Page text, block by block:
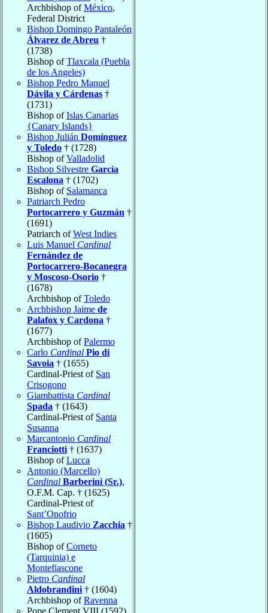
Archbishop ofMéxico,
Federal District
Bishop Domingo Pantaleón
Álvarez de Abreu †
(1738)
Bishop ofTlaxcala (Puebla
de los Angeles)
Bishop Pedro Manuel
Dávila y Cárdenas †
(1731)
Bishop ofIslas Canarias
{Canary Islands}
Bishop Julián Domínguez
y Toledo † (1728)
Bishop ofValladolid
Bishop Silvestre García
Escalona † (1702)
Bishop of Salamanca
Patriarch Pedro
Portocarrero y Guzmán †
(1691)
Patriarch ofWest Indies
Luis Manuel Cardinal
Fernández de
Portocarrero-Bocanegra
y Moscoso-Osorio †
(1678)
Archbishop ofToledo
Archbishop Jaime de
Palafox y Cardona †
(1677)
Archbishop ofPalermo
Carlo Cardinal Pio di
Savoia † (1655)
Cardinal-Priest of San
Crisogono
Giambattista Cardinal
Spada † (1643)
Cardinal-Priest of Santa
Susanna
Marcantonio Cardinal
Franciotti † (1637)
Bishop ofLucca
Antonio (Marcello)
Cardinal Barberini (Sr.),
O.F.M. Cap. † (1625)
Cardinal-Priest of
Sant’Onofrio
Bishop Laudivio Zacchia †
(1605)
Bishop ofCorneto
(Tarquinia) e
Montefiascone
Pietro Cardinal
Aldobrandini † (1604)
Archbishop ofRavenna
Pope Clement VIII (1592)